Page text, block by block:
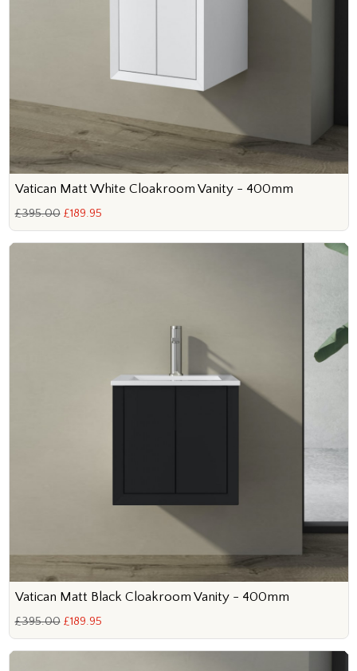
Vatican Matt White Cloakroom Vanity - 400mm
£395.00 £189.95
Vatican Matt Black Cloakroom Vanity - 400mm
£395.00 £189.95